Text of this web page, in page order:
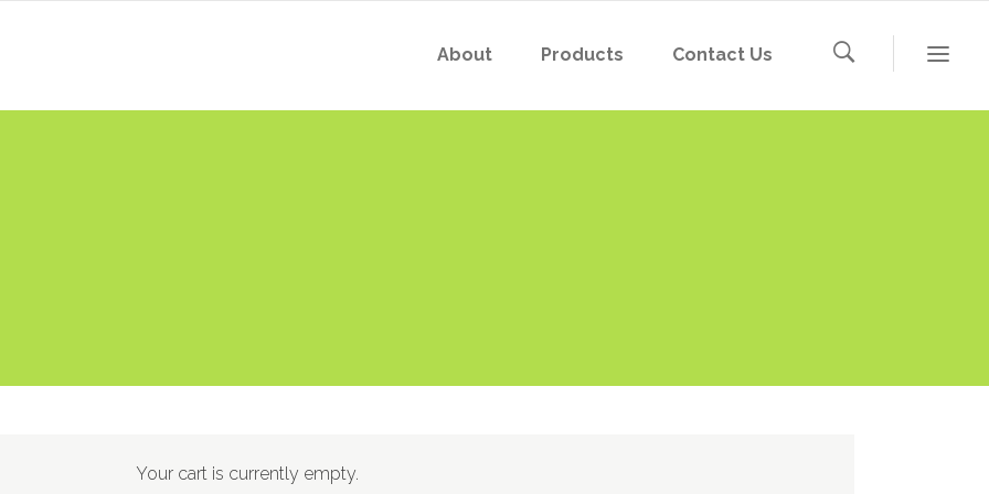
About Products Contact Us
Your cart is currently empty.